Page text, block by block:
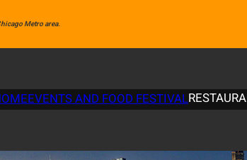
Metro area.
EVENTS AND FOOD FESTIVAL